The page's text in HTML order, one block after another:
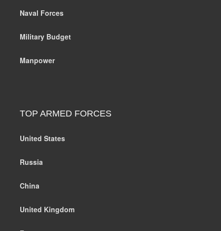
Naval Forces
Military Budget
Manpower
TOP ARMED FORCES
United States
Russia
China
United Kingdom